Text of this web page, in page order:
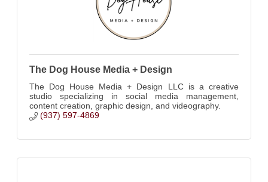
The Dog House Media + Design
The Dog House Media + Design LLC is a creative
studio specializing in social media management,
content creation, graphic design, and videography.
(937) 597-4869